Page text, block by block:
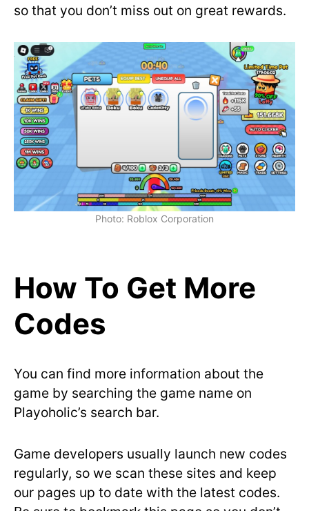
so that you don’t miss out on great rewards.
Photo: Roblox Corporation
How To Get More
Codes
You can find more information about the
game by searching the game name on
Playoholic’s search bar.
Game developers usually launch new codes
regularly, so we scan these sites and keep
our pages up to date with the latest codes.